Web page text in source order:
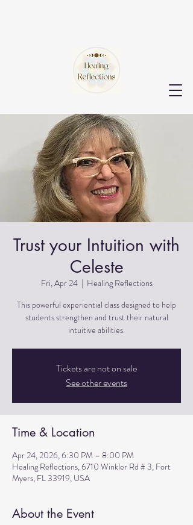
Trust your Intuition with
Celeste
Fri, Apr 24
  |
Healing Reflections
This powerful experiential class designed to help
students strengthen and trust their natural
intuitive abilities.
Tickets are not on sale
See other events
Time & Location
Apr 24, 2026, 6:30 PM – 8:00 PM
Healing Reflections, 6710 Winkler Rd # 3, Fort
Myers, FL 33919, USA
About the Event